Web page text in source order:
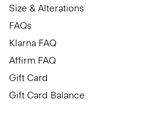
Size & Alterations
FAQs
Klarna FAQ
Affirm FAQ
Gift Card
Gift Card Balance